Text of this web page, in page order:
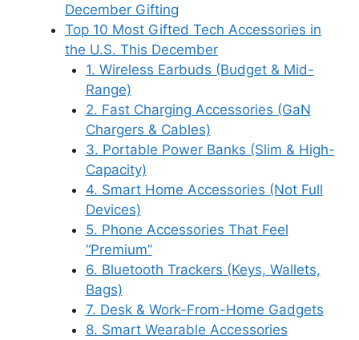
December Gifting
Top 10 Most Gifted Tech Accessories in
the U.S. This December
1. Wireless Earbuds (Budget & Mid-
Range)
2. Fast Charging Accessories (GaN
Chargers & Cables)
3. Portable Power Banks (Slim & High-
Capacity)
4. Smart Home Accessories (Not Full
Devices)
5. Phone Accessories That Feel
“Premium”
6. Bluetooth Trackers (Keys, Wallets,
Bags)
7. Desk & Work-From-Home Gadgets
8. Smart Wearable Accessories